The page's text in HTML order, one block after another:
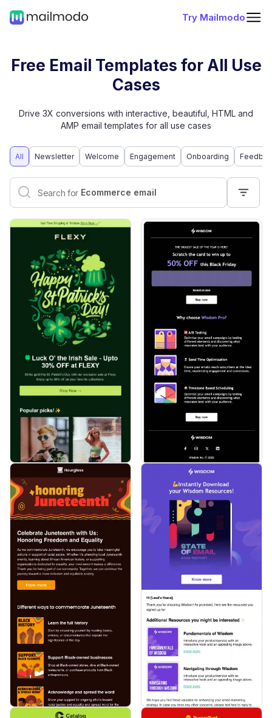
Try Mailmodo
Free Email Templates for All Use
Cases
Drive 3X conversions with interactive, beautiful, HTML and
AMP email templates for all use cases
All Newsletter Welcome Engagement Onboarding
Interactive email